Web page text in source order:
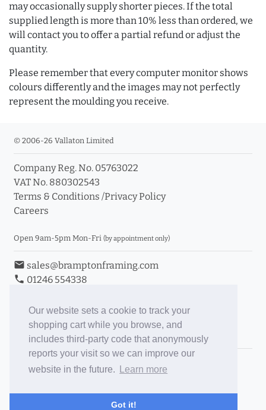
Our website sets a cookie to track your
shopping cart while you browse, and
includes third-party code that anonymously
reports your visit so we can improve our
website in the future.
Learn more
Got it!
may occasionally supply shorter pieces. If the total
supplied length is more than 10% less than ordered, we
will contact you to offer a partial refund or adjust the
quantity.
Please remember that every computer monitor shows
colours differently and the images may not perfectly
represent the moulding you receive.
© 2006-26 Vallaton Limited
Company Reg. No. 05763022
VAT No. 880302543
Terms & Conditions /Privacy Policy
Careers
Open 9am-5pm Mon-Fri (by appointment only)
email sales@bramptonframing.com
phone 01246 554338
Book an Appointment
Toggle Inc/Ex VAT Prices
Brampton Picture Framing
ePictureMounts.co.uk
PictureFrameGlass.co.uk